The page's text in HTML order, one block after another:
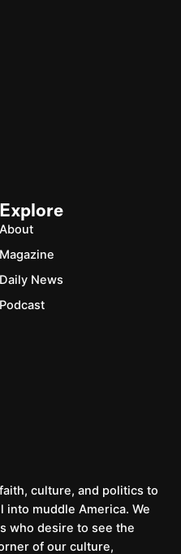
culture, and politics to
muddle America. We
who desire to see the
of our culture,
Explore
About
Magazine
Daily News
Podcast